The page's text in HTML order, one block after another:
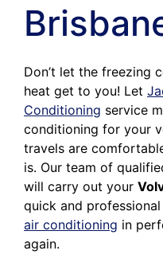
Don’t let the freezing
heat get to you! Let
Conditioning service
conditioning for your
travels are
is. Our team of
will carry out your
quick and
air conditioning in
again.